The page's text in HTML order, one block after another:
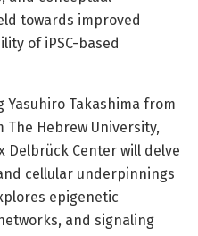
towards improved
of iPSC-based
Yasuhiro Takashima from
The Hebrew University,
Delbrück Center will delve
cellular underpinnings
epigenetic
and signaling